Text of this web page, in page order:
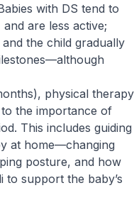
with DS tend to
are less active;
the child gradually
physical therapy
the importance of
This includes guiding
at home—changing
posture, and how
support the baby’s